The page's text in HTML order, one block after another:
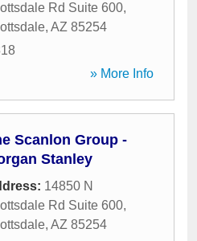
Rd Suite 600,
, AZ 85254
» More Info
Scanlon Group -
Stanley
14850 N
Rd Suite 600,
, AZ 85254